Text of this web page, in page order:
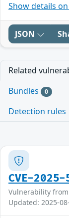
Show details
JSON
Related
Bundles 0
Detection rules
CVE-2025-
Vulnerability from
Updated: 2025-